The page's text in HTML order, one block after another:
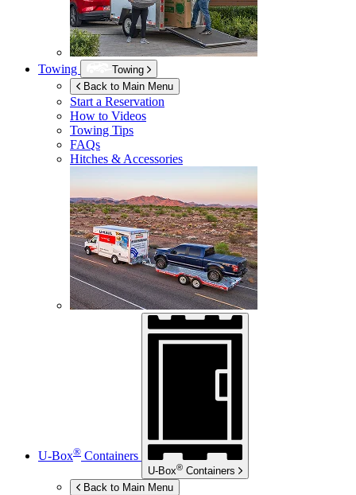
Towing
Towing
Back to Main Menu
Start a Reservation
How to Videos
Towing Tips
FAQs
Hitches & Accessories
U-Box® Containers
U-Box® Containers
Back to Main Menu